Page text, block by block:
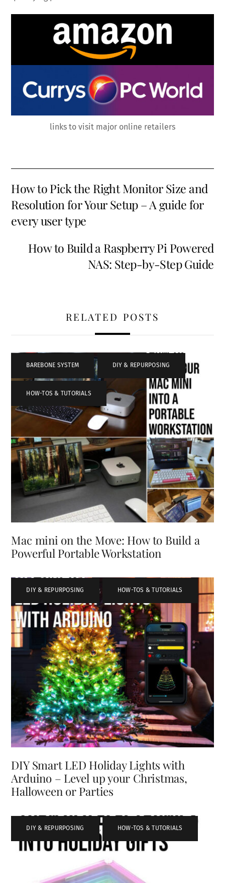
links to visit major online retailers
How to Pick the Right Monitor Size and
Resolution for Your Setup – A guide for
every user type
How to Build a Raspberry Pi Powered
NAS: Step-by-Step Guide
RELATED POSTS
BAREBONE SYSTEM , DIY & REPURPOSING ,
HOW-TOS & TUTORIALS
Mac mini on the Move: How to Build a
Powerful Portable Workstation
DIY & REPURPOSING , HOW-TOS & TUTORIALS
DIY Smart LED Holiday Lights with
Arduino – Level up your Christmas,
Halloween or Parties
DIY & REPURPOSING , HOW-TOS & TUTORIALS